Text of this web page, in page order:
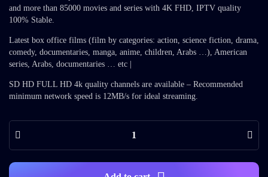
and more than 85000 movies and series with 4K FHD, IPTV quality
100% Stable.
Latest box office films (film by categories: action, science fiction, drama,
comedy, documentaries, manga, anime, children, Arabs …), American
series, Arabs, documentaries … etc |
SD HD FULL HD 4k quality channels are available – Recommended
minimum network speed is 12MB/s for ideal streaming.